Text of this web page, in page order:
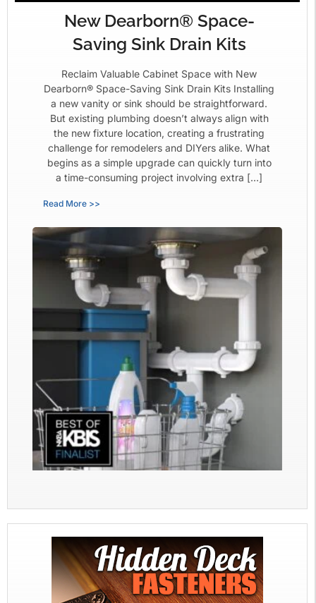
New Dearborn® Space-
Saving Sink Drain Kits
Reclaim Valuable Cabinet Space with New
Dearborn® Space-Saving Sink Drain Kits Installing
a new vanity or sink should be straightforward.
But existing plumbing doesn’t always align with
the new fixture location, creating a frustrating
challenge for remodelers and DIYers alike. What
begins as a simple upgrade can quickly turn into
a time-consuming project involving extra […]
Read More >>